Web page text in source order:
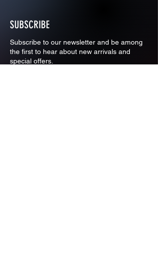
SUBSCRIBE
Subscribe to our newsletter and be among
the first to hear about new arrivals and
special offers.